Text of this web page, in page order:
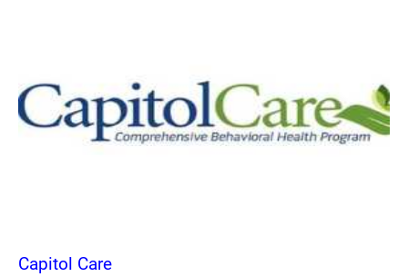
Capitol Care